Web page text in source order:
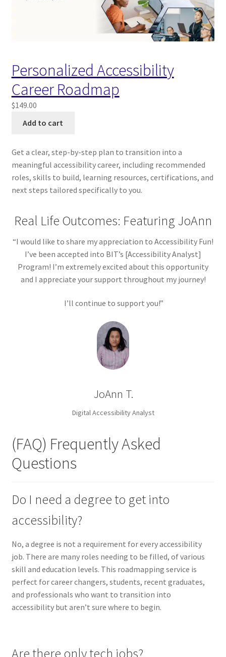
Personalized Accessibility
Career Roadmap
$149.00
Add to cart
Get a clear, step-by-step plan to transition into a
meaningful accessibility career, including recommended
roles, skills to build, learning resources, certifications, and
next steps tailored specifically to you.
Real Life Outcomes: Featuring JoAnn
“I would like to share my appreciation to Accessibility Fun!
I’ve been accepted into BIT’s [Accessibility Analyst]
Program! I’m extremely excited about this opportunity
and I appreciate your support throughout my journey!
I’ll continue to support you!”
JoAnn T.
Digital Accessibility Analyst
(FAQ) Frequently Asked
Questions
Do I need a degree to get into
accessibility?
No, a degree is not a requirement for every accessibility
job. There are many roles needing to be filled, of various
skill and education levels. This roadmapping service is
perfect for career changers, students, recent graduates,
and professionals who want to transition into
accessibility but aren’t sure where to begin.
Are there only tech jobs?